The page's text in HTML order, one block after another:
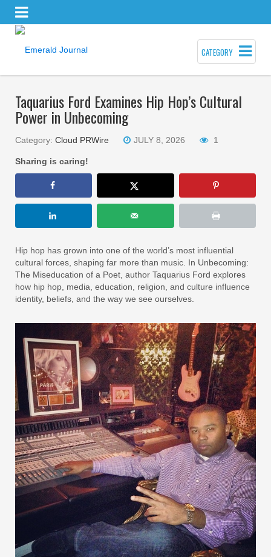
CATEGORY
Taquarius Ford Examines Hip Hop’s Cultural
Power in Unbecoming
Category: Cloud PRWire JULY 8, 2026 1
Sharing is caring!
Hip hop has grown into one of the world’s most influential
cultural forces, shaping far more than music. In Unbecoming:
The Miseducation of a Poet, author Taquarius Ford explores
how hip hop, media, education, religion, and culture influence
identity, beliefs, and the way we see ourselves.